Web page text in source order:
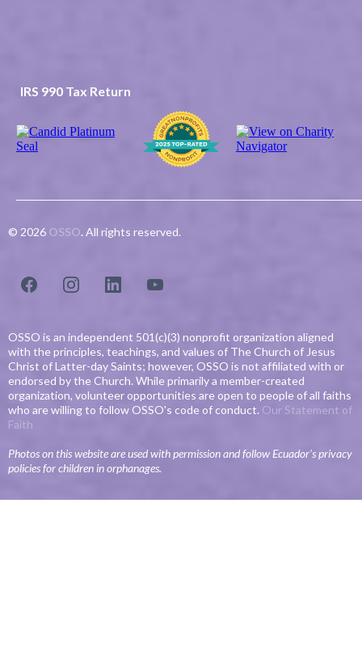
IRS 990 Tax Return
© 2026 OSSO.All rights reserved.
OSSO is an independent 501(c)(3) nonprofit organization aligned
with the principles, teachings, and values of The Church of Jesus
Christ of Latter-day Saints; however, OSSO is not affiliated with or
endorsed by the Church. While primarily a member-created
organization, volunteer opportunities are open to people of all faiths
who are willing to follow OSSO's code of conduct. Our Statement of
Faith
Photos on this website are used with permission and follow Ecuador’s privacy
policies for children in orphanages.